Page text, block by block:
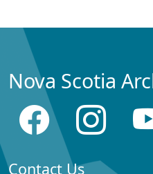
Nova Scotia
Contact Us